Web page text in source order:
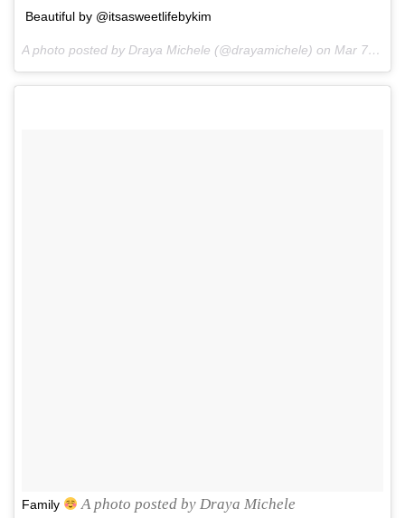
Beautiful by @itsasweetlifebykim
A photo posted by Draya Michele (@drayamichele) on Mar 7, 2016 at 3:09pm PST
Family
A photo posted by Draya Michele